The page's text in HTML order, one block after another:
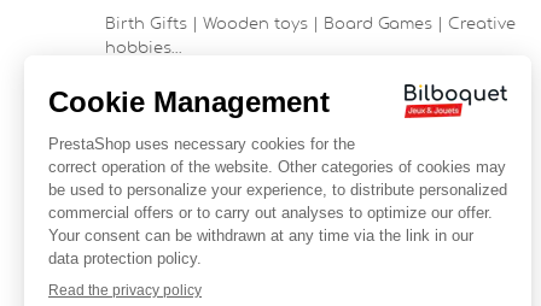
Birth Gifts | Wooden toys | Board Games | Creative
hobbies…
9 rue Saint Guénhaël - 56000 VANNES
Historic center of Vannes
France
+33 (0)2 97 47 56 92
contact@bilboquetsport.com
FOLLOW US